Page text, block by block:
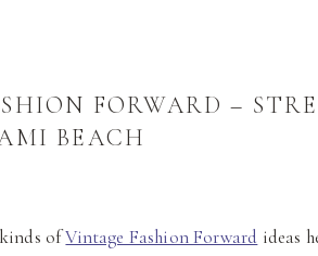
FORWARD –
BEACH
kinds ofVintage Fashion Forward ideas